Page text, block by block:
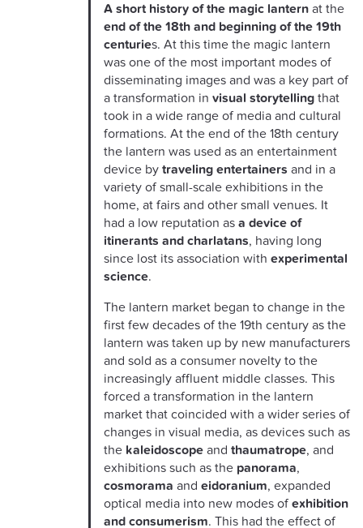
A short history of the magic lantern at the
end of the 18th and beginning of the 19th
centuries. At this time the magic lantern
was one of the most important modes of
disseminating images and was a key part of
a transformation in visual storytelling that
took in a wide range of media and cultural
formations. At the end of the 18th century
the lantern was used as an entertainment
device by traveling entertainers and in a
variety of small-scale exhibitions in the
home, at fairs and other small venues. It
had a low reputation as a device of
itinerants and charlatans, having long
since lost its association with experimental
science.
The lantern market began to change in the
first few decades of the 19th century as the
lantern was taken up by new manufacturers
and sold as a consumer novelty to the
increasingly affluent middle classes. This
forced a transformation in the lantern
market that coincided with a wider series of
changes in visual media, as devices such as
the kaleidoscope and thaumatrope, and
exhibitions such as the panorama,
cosmorama and eidoranium, expanded
optical media into new modes ofexhibition
and consumerism. This had the effect of